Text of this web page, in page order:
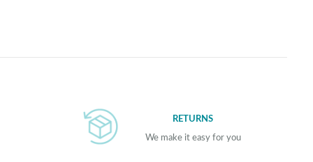
RETURNS
We make it easy for you